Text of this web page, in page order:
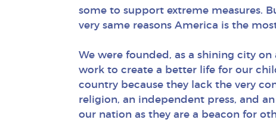
some to support extreme measures.
very same reasons America is the
We were founded, as a shining city
work to create a better life for our
country because they lack the very
religion, an independent press, and
our nation as they are a beacon for